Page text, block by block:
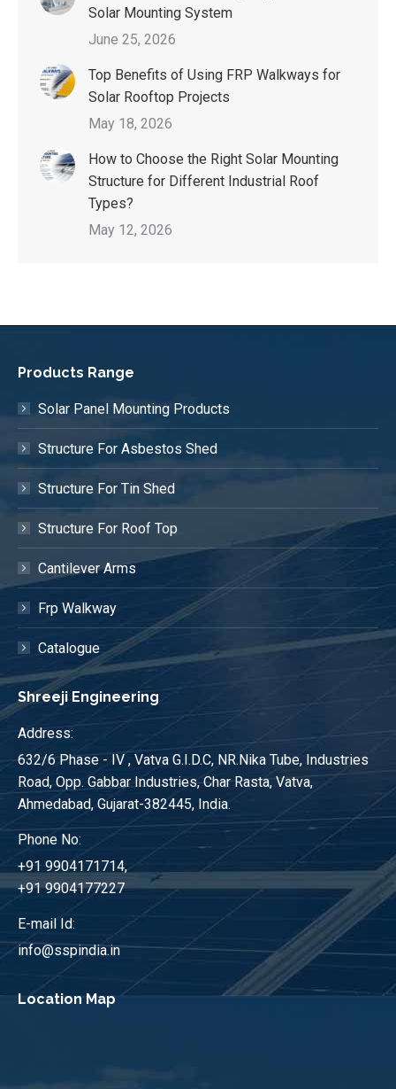
Solar Mounting System
June 25, 2026
Top Benefits of Using FRP Walkways for
Solar Rooftop Projects
May 18, 2026
How to Choose the Right Solar Mounting
Structure for Different Industrial Roof
Types?
May 12, 2026
Products Range
Solar Panel Mounting Products
Structure For Asbestos Shed
Structure For Tin Shed
Structure For Roof Top
Cantilever Arms
Frp Walkway
Catalogue
Shreeji Engineering
Address:
632/6 Phase - IV , Vatva G.I.D.C, NR.Nika Tube, Industries
Road, Opp. Gabbar Industries, Char Rasta, Vatva,
Ahmedabad, Gujarat-382445, India.
Phone No:
+91 9904171714,
+91 9904177227
E-mail Id:
info@sspindia.in
Location Map